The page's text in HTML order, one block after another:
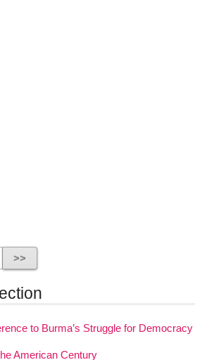
to Burma’s Struggle for Democracy
American Century